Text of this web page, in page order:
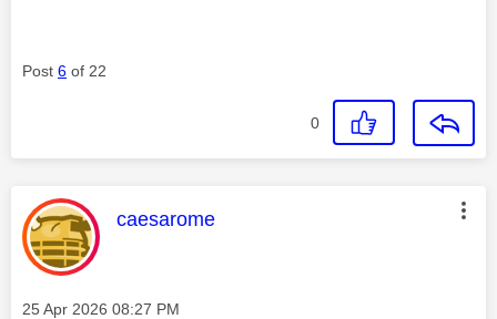
Post 6 of 22
0
This message was authored by:
caesarome
Message posted on
‎25 Apr 2026 08:27 PM